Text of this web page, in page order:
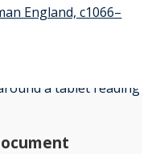
England, c1066–